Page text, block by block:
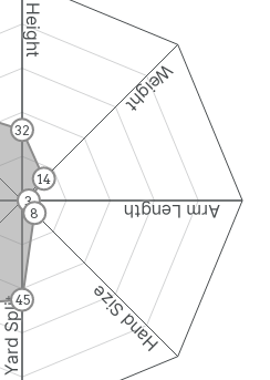
Height
Weight
Arm Length
Hand Size
10 Yard Split
32
14
3
8
45